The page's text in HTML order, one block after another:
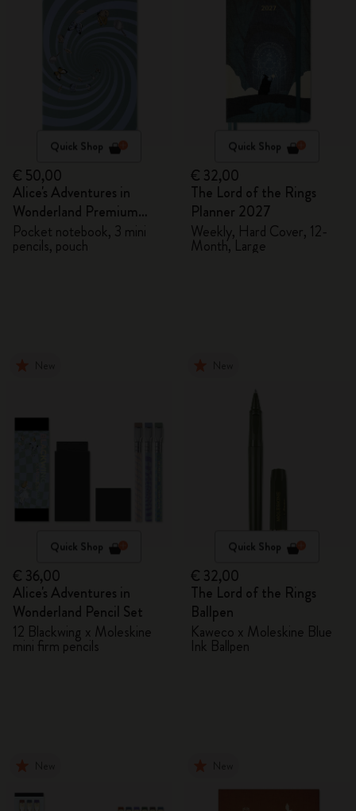
Quick Shop
€ 50,00
Alice's Adventures in
Wonderland Premium
Gift Box
Pocket notebook, 3 mini
pencils, pouch
Quick Shop
€ 32,00
The Lord of the Rings
Planner 2027
Weekly, Hard Cover, 12-
Month, Large
Quick Shop
€ 36,00
Alice's Adventures in
Wonderland Pencil Set
12 Blackwing x Moleskine
mini firm pencils
Quick Shop
€ 32,00
The Lord of the Rings
Ballpen
Kaweco x Moleskine Blue
Ink Ballpen